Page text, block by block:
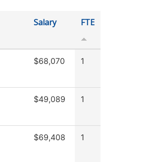
Salary FTE
$68,070 1
$49,089 1
$69,408 1